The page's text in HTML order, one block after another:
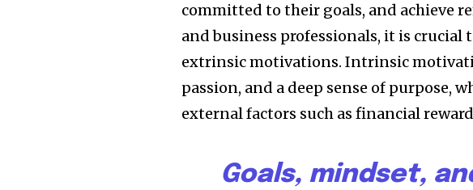
committed to their goals, and achieve
and business professionals, it is
extrinsic motivations. Intrinsic
passion, and a deep sense of purpose,
external factors such as financial
Goals, mindset,